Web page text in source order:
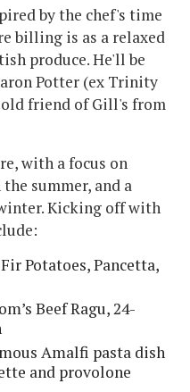
by the chef's time
billing is as a relaxed
produce. He'll be
Potter (ex Trinity
old friend of Gill's from
with a focus on
summer, and a
Kicking off with
Potatoes, Pancetta,
Beef Ragu, 24-
Amalfi pasta dish
and provolone